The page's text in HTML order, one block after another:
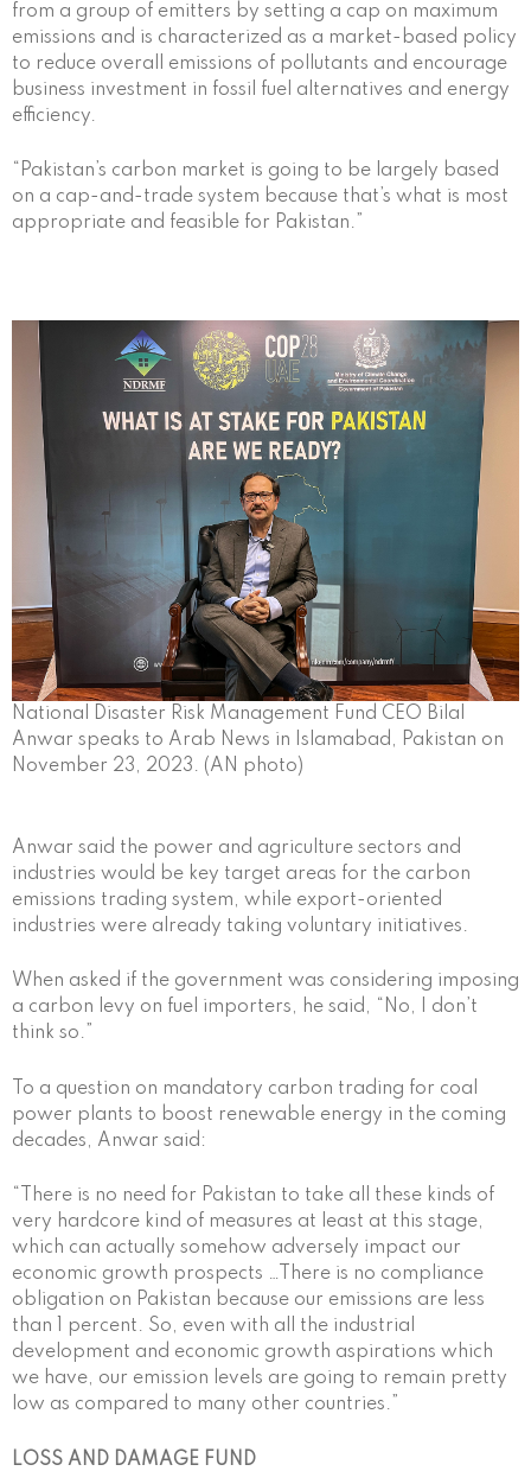
from a group of emitters by setting a cap on maximum
emissions and is characterized as a market-based policy
to reduce overall emissions of pollutants and encourage
business investment in fossil fuel alternatives and energy
efficiency.
“Pakistan’s carbon market is going to be largely based
on a cap-and-trade system because that’s what is most
appropriate and feasible for Pakistan.”
National Disaster Risk Management Fund CEO Bilal
Anwar speaks to Arab News in Islamabad, Pakistan on
November 23, 2023. (AN photo)
Anwar said the power and agriculture sectors and
industries would be key target areas for the carbon
emissions trading system, while export-oriented
industries were already taking voluntary initiatives.
When asked if the government was considering imposing
a carbon levy on fuel importers, he said, “No, I don’t
think so.”
To a question on mandatory carbon trading for coal
power plants to boost renewable energy in the coming
decades, Anwar said:
“There is no need for Pakistan to take all these kinds of
very hardcore kind of measures at least at this stage,
which can actually somehow adversely impact our
economic growth prospects …There is no compliance
obligation on Pakistan because our emissions are less
than 1 percent. So, even with all the industrial
development and economic growth aspirations which
we have, our emission levels are going to remain pretty
low as compared to many other countries.”
LOSS AND DAMAGE FUND